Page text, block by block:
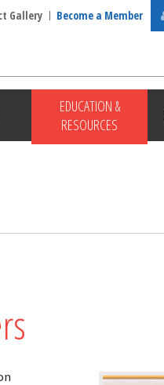
EDUCATION &
RESOURCES
Gallery Become a Member